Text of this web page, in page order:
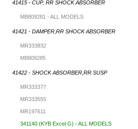
41415 - CUP, RR SHOCK ABSORBER
MB809281 - ALL MODELS
41421 - DAMPER,RR SHOCK ABSORBER
MR333832
MB809285
41422 - SHOCK ABSORBER,RR SUSP
MR333377
MR333555
MR197611
341140 (KYB Excel G) - ALL MODELS